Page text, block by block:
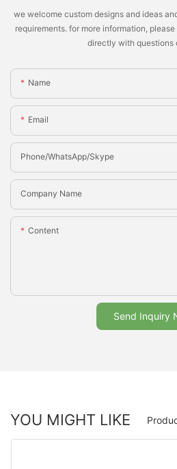
we welcome custom designs and ideas
requirements. for more information,
directly with questions
Name
Email
Phone/whatsApp/Skype
Company Name
Content
Send Inquiry
YOU MIGHT LIKE